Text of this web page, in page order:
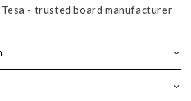
- trusted board manufacturer